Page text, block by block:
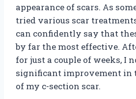
appearance of scars. As
tried various scar
can confidently say that
by far the most effective.
for just a couple of weeks, I
significant improvement in
of my c-section scar.